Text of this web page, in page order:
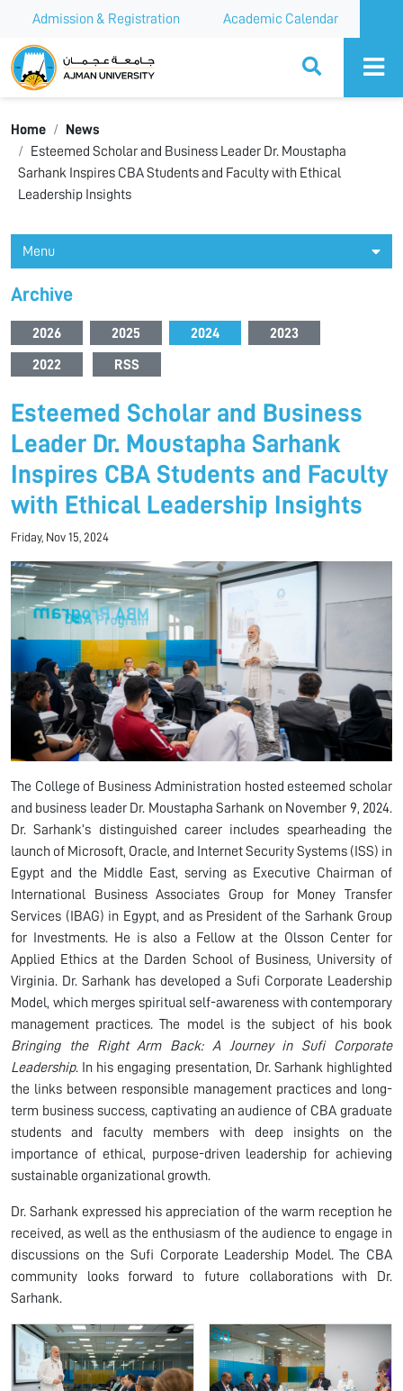
Admission & Registration Academic Calendar
Ajman University
Home
News
Esteemed Scholar and Business Leader Dr. Moustapha
Sarhank Inspires CBA Students and Faculty with Ethical
Leadership Insights
Menu
Archive
2026 2025 2024 2023
2022 RSS
Esteemed Scholar and Business
Leader Dr. Moustapha Sarhank
Inspires CBA Students and Faculty
with Ethical Leadership Insights
Friday, Nov 15, 2024
The College of Business Administration hosted esteemed scholar
and business leader Dr. Moustapha Sarhank on November 9, 2024.
Dr. Sarhank’s distinguished career includes spearheading the
launch of Microsoft, Oracle, and Internet Security Systems (ISS) in
Egypt and the Middle East, serving as Executive Chairman of
International Business Associates Group for Money Transfer
Services (IBAG) in Egypt, and as President of the Sarhank Group
for Investments. He is also a Fellow at the Olsson Center for
Applied Ethics at the Darden School of Business, University of
Virginia. Dr. Sarhank has developed a Sufi Corporate Leadership
Model, which merges spiritual self-awareness with contemporary
management practices. The model is the subject of his book
Bringing the Right Arm Back: A Journey in Sufi Corporate
Leadership. In his engaging presentation, Dr. Sarhank highlighted
the links between responsible management practices and long-
term business success, captivating an audience of CBA graduate
students and faculty members with deep insights on the
importance of ethical, purpose-driven leadership for achieving
sustainable organizational growth.
Dr. Sarhank expressed his appreciation of the warm reception he
received, as well as the enthusiasm of the audience to engage in
discussions on the Sufi Corporate Leadership Model. The CBA
community looks forward to future collaborations with Dr.
Sarhank.